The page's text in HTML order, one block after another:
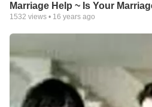
Marriage Help ~ Is Your
1532 views • 16 years ago